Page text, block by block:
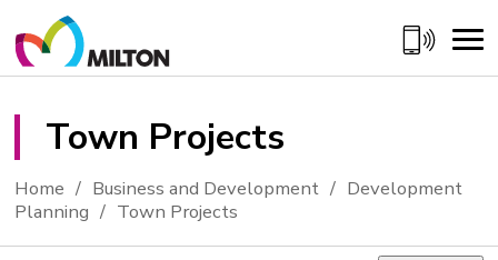
to
Content
Town Projects
Home Business and Development
Development
Planning
Town Projects